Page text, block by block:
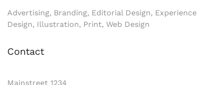
Advertising, Branding, Editorial Design, Experience
Design, Illustration, Print, Web Design
Contact
Mainstreet 1234